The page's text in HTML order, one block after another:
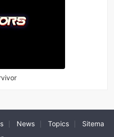
News Topics
Sitema